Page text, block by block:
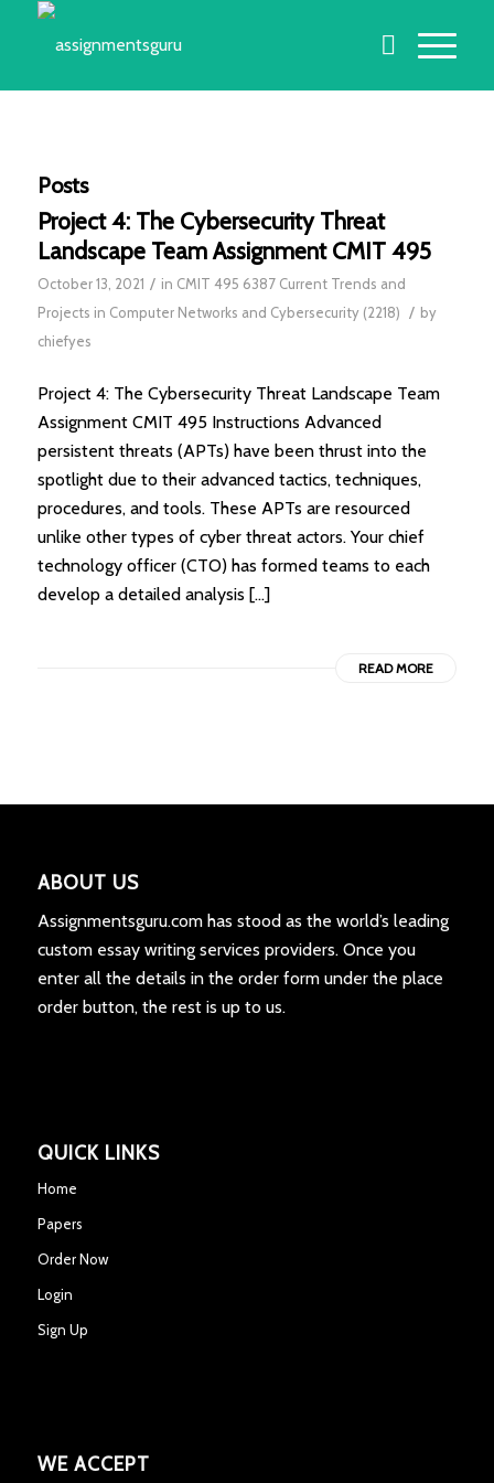
Posts
Project 4: The Cybersecurity Threat
Landscape Team Assignment CMIT 495
October 13, 2021 / in CMIT 495 6387 Current Trends and
Projects in Computer Networks and Cybersecurity (2218) / by
chiefyes
Project 4: The Cybersecurity Threat Landscape Team
Assignment CMIT 495 Instructions Advanced
persistent threats (APTs) have been thrust into the
spotlight due to their advanced tactics, techniques,
procedures, and tools. These APTs are resourced
unlike other types of cyber threat actors. Your chief
technology officer (CTO) has formed teams to each
develop a detailed analysis […]
READ MORE
ABOUT US
Assignmentsguru.com has stood as the world’s leading
custom essay writing services providers. Once you
enter all the details in the order form under the place
order button, the rest is up to us.
QUICK LINKS
Home
Papers
Order Now
Login
Sign Up
WE ACCEPT